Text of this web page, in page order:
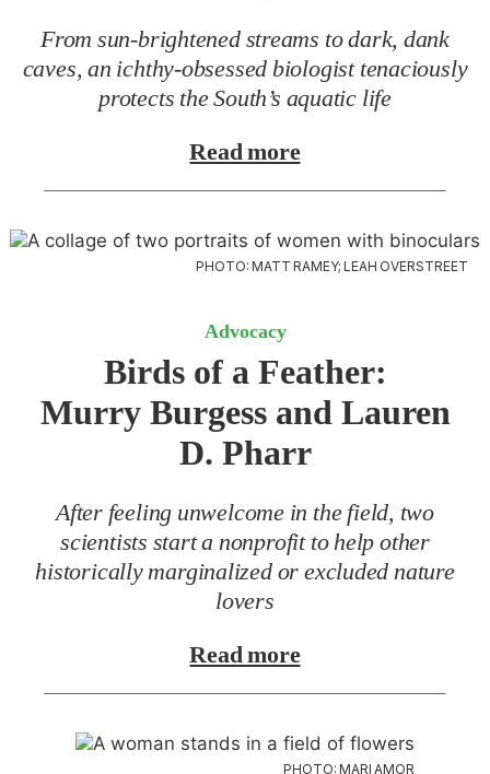
From sun-brightened streams to dark, dank
caves, an ichthy-obsessed biologist tenaciously
protects the South’s aquatic life
Read more
PHOTO: MATT RAMEY; LEAH OVERSTREET
Advocacy
Birds of a Feather:
Murry Burgess and Lauren
D. Pharr
After feeling unwelcome in the field, two
scientists start a nonprofit to help other
historically marginalized or excluded nature
lovers
Read more
PHOTO: MARI AMOR